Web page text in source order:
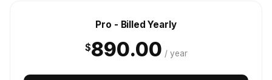
Pro - Billed Yearly
$890.00 / year